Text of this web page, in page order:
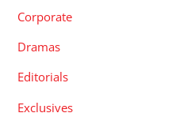
Corporate
Dramas
Editorials
Exclusives